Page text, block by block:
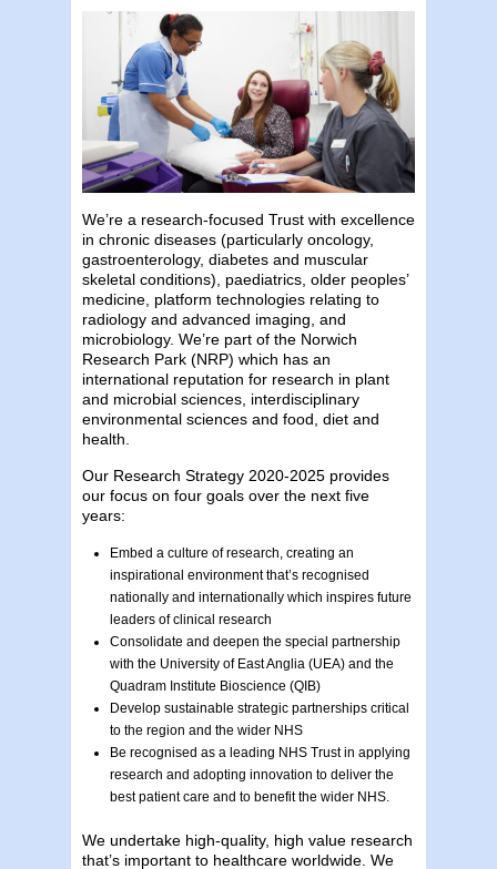
We’re a research-focused Trust with excellence
in chronic diseases (particularly oncology,
gastroenterology, diabetes and muscular
skeletal conditions), paediatrics, older peoples’
medicine, platform technologies relating to
radiology and advanced imaging, and
microbiology. We’re part of the Norwich
Research Park (NRP) which has an
international reputation for research in plant
and microbial sciences, interdisciplinary
environmental sciences and food, diet and
health.
Our Research Strategy 2020-2025 provides
our focus on four goals over the next five
years:
Embed a culture of research, creating an
inspirational environment that’s recognised
nationally and internationally which inspires future
leaders of clinical research
Consolidate and deepen the special partnership
with the University of East Anglia (UEA) and the
Quadram Institute Bioscience (QIB)
Develop sustainable strategic partnerships critical
to the region and the wider NHS
Be recognised as a leading NHS Trust in applying
research and adopting innovation to deliver the
best patient care and to benefit the wider NHS.
We undertake high-quality, high value research
that’s important to healthcare worldwide. We